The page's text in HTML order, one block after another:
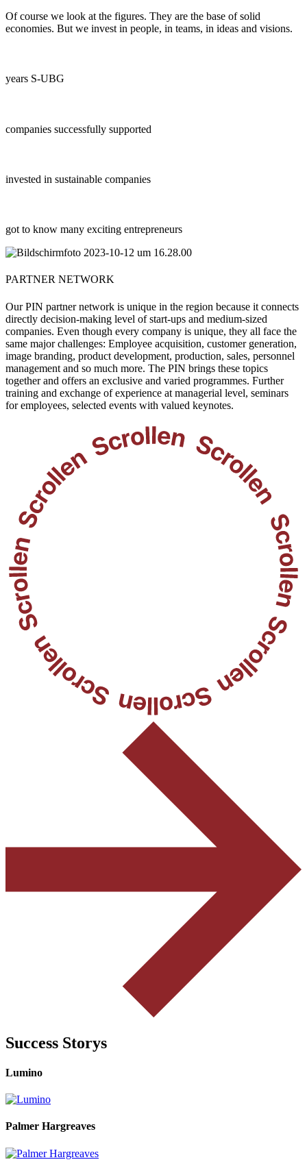
Of course we look at the figures. They are the base of solid
economies. But we invest in people, in teams, in ideas and visions.
years S-UBG
companies successfully supported
invested in sustainable companies
got to know many exciting entrepreneurs
PARTNER NETWORK
Our PIN partner network is unique in the region because it connects
directly decision-making level of start-ups and medium-sized
companies. Even though every company is unique, they all face the
same major challenges: Employee acquisition, customer generation,
image branding, product development, production, sales, personnel
management and so much more. The PIN brings these topics
together and offers an exclusive and varied programmes. Further
training and exchange of experience at managerial level, seminars
for employees, selected events with valued keynotes.
Success Storys
Lumino
Palmer Hargreaves